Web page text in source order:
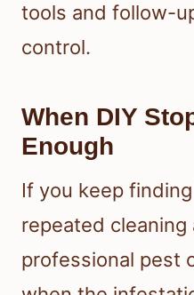
tools and follow-
control.
When DIY
Enough
If you keep
repeated
professional pest